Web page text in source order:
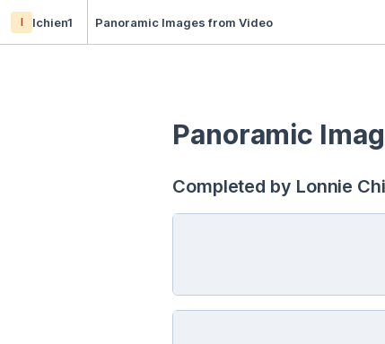
l lchien1 Panoramic Images from Video
Panoramic
Completed by Lonnie